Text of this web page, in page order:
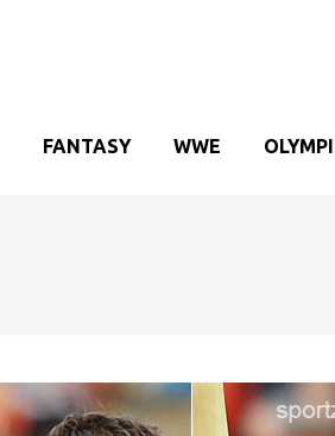
FANTASY WWE